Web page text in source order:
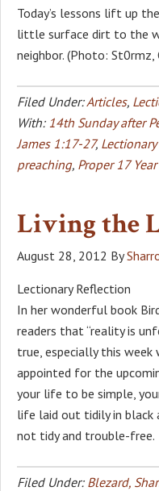
Today’s lessons lift up
little surface dirt to the
neighbor. (Photo: St0rmz,
Filed Under:Articles,
With: 14th Sunday after
James 1:17-27,
preaching, Proper 17 Year
Living the
August 28, 2012 By
Lectionary Reflection
In her wonderful book
readers that “reality is
true, especially this
appointed for the
your life to be simple,
life laid out tidily in black
not tidy and trouble-free.
Filed Under: Blezard,